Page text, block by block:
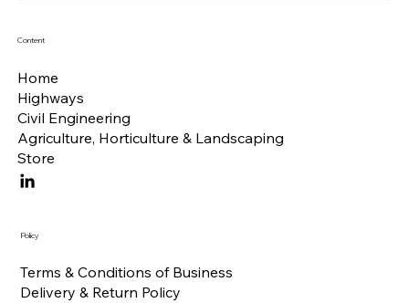
Content
Home
Highways
Civil Engineering
Agriculture, Horticulture & Landscaping
Store
Policy
Terms & Conditions of Business
Delivery & Return Policy